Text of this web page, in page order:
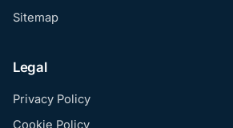
Sitemap
Legal
Privacy Policy
Cookie Policy